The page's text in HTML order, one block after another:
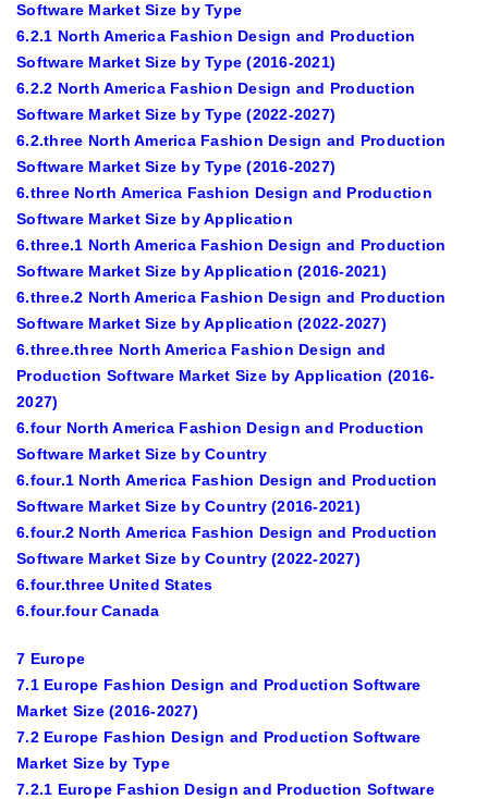
Software Market Size by Type
6.2.1 North America Fashion Design and Production
Software Market Size by Type (2016-2021)
6.2.2 North America Fashion Design and Production
Software Market Size by Type (2022-2027)
6.2.three North America Fashion Design and Production
Software Market Size by Type (2016-2027)
6.three North America Fashion Design and Production
Software Market Size by Application
6.three.1 North America Fashion Design and Production
Software Market Size by Application (2016-2021)
6.three.2 North America Fashion Design and Production
Software Market Size by Application (2022-2027)
6.three.three North America Fashion Design and
Production Software Market Size by Application (2016-
2027)
6.four North America Fashion Design and Production
Software Market Size by Country
6.four.1 North America Fashion Design and Production
Software Market Size by Country (2016-2021)
6.four.2 North America Fashion Design and Production
Software Market Size by Country (2022-2027)
6.four.three United States
6.four.four Canada
7 Europe
7.1 Europe Fashion Design and Production Software
Market Size (2016-2027)
7.2 Europe Fashion Design and Production Software
Market Size by Type
7.2.1 Europe Fashion Design and Production Software